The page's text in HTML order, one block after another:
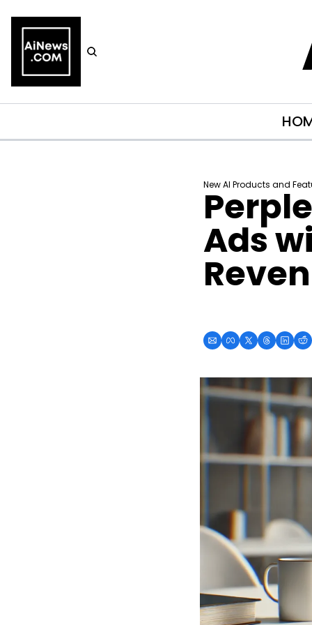
New AI Products and
Ads